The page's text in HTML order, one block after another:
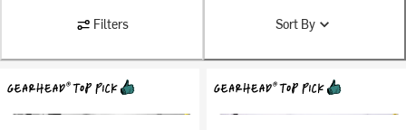
Filters Sort By